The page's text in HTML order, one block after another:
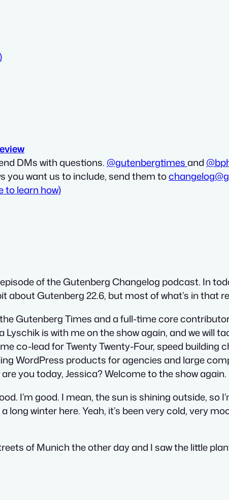
DMs with questions. @gutenbergtimesand
you want us to include, send them to
to learn how)
of the Gutenberg Changelog podcast. In
about Gutenberg 22.6, but most of what’s in that
Gutenberg Times and a full-time core
is with me on the show again, and we will
co-lead for Twenty Twenty-Four, speed building
WordPress products for agencies and large
you today, Jessica? Welcome to the show again.
I’m good. I mean, the sun is shining outside,
long winter here. Yeah, it’s been very cold, very
of Munich the other day and I saw the little